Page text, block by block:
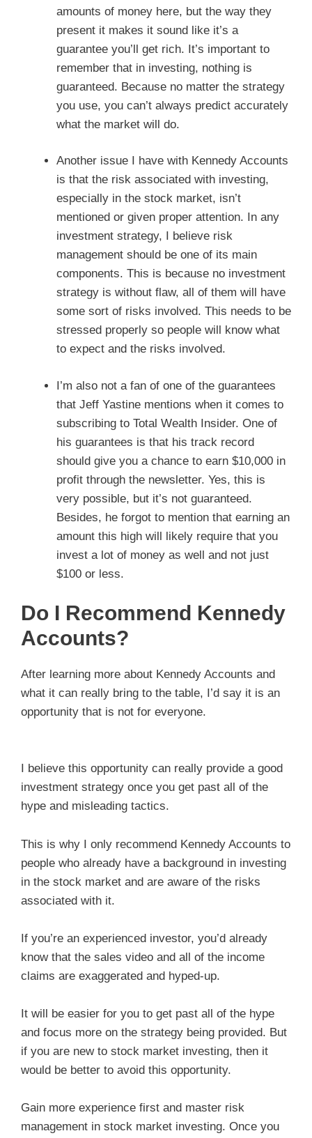
amounts of money here, but the way they
present it makes it sound like it’s a
guarantee you’ll get rich. It’s important to
remember that in investing, nothing is
guaranteed. Because no matter the strategy
you use, you can’t always predict accurately
what the market will do.
Another issue I have with Kennedy Accounts
is that the risk associated with investing,
especially in the stock market, isn’t
mentioned or given proper attention. In any
investment strategy, I believe risk
management should be one of its main
components. This is because no investment
strategy is without flaw, all of them will have
some sort of risks involved. This needs to be
stressed properly so people will know what
to expect and the risks involved.
I’m also not a fan of one of the guarantees
that Jeff Yastine mentions when it comes to
subscribing to Total Wealth Insider. One of
his guarantees is that his track record
should give you a chance to earn $10,000 in
profit through the newsletter. Yes, this is
very possible, but it’s not guaranteed.
Besides, he forgot to mention that earning an
amount this high will likely require that you
invest a lot of money as well and not just
$100 or less.
Do I Recommend Kennedy
Accounts?
After learning more about Kennedy Accounts and
what it can really bring to the table, I’d say it is an
opportunity that is not for everyone.
I believe this opportunity can really provide a good
investment strategy once you get past all of the
hype and misleading tactics.
This is why I only recommend Kennedy Accounts to
people who already have a background in investing
in the stock market and are aware of the risks
associated with it.
If you’re an experienced investor, you’d already
know that the sales video and all of the income
claims are exaggerated and hyped-up.
It will be easier for you to get past all of the hype
and focus more on the strategy being provided. But
if you are new to stock market investing, then it
would be better to avoid this opportunity.
Gain more experience first and master risk
management in stock market investing. Once you